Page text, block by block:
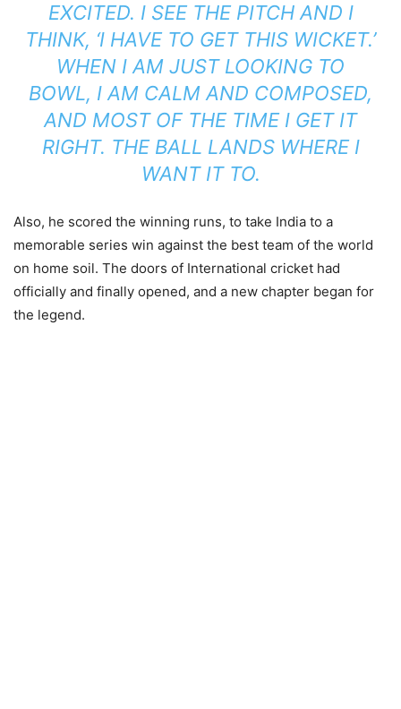
EXCITED. I SEE THE PITCH AND I
THINK, ‘I HAVE TO GET THIS WICKET.’
WHEN I AM JUST LOOKING TO
BOWL, I AM CALM AND COMPOSED,
AND MOST OF THE TIME I GET IT
RIGHT. THE BALL LANDS WHERE I
WANT IT TO.
Also, he scored the winning runs, to take India to a
memorable series win against the best team of the world
on home soil. The doors of International cricket had
officially and finally opened, and a new chapter began for
the legend.